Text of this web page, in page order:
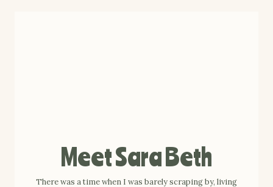
Meet Sara Beth
There was a time when I was barely scraping by, living